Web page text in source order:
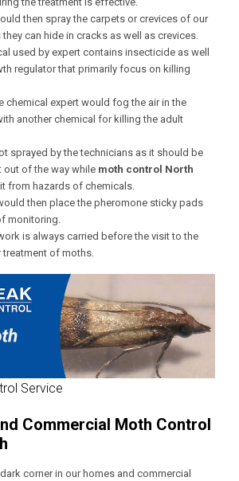
then spray the carpets or crevices of our
they can hide in cracks as well as crevices.
used by expert contains insecticide as well
regulator that primarily focus on killing
chemical expert would fog the air in the
another chemical for killing the adult
sprayed by the technicians as it should be
out of the way while moth control North
from hazards of chemicals.
then place the pheromone sticky pads
monitoring.
is always carried before the visit to the
treatment of moths.
Service
Commercial Moth Control
corner in our homes and commercial